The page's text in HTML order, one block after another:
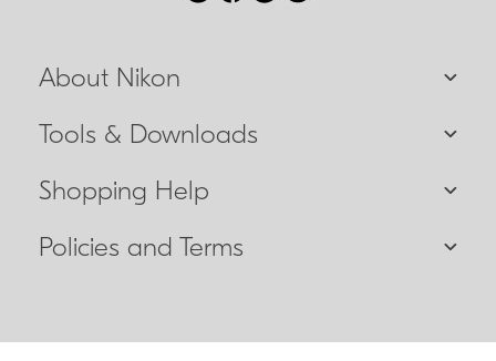
About Nikon
Tools & Downloads
Shopping Help
Policies and Terms